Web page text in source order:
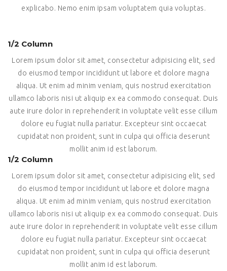
explicabo. Nemo enim ipsam voluptatem quia voluptas.
1/2 Column
Lorem ipsum dolor sit amet, consectetur adipisicing elit, sed
do eiusmod tempor incididunt ut labore et dolore magna
aliqua. Ut enim ad minim veniam, quis nostrud exercitation
ullamco laboris nisi ut aliquip ex ea commodo consequat. Duis
aute irure dolor in reprehenderit in voluptate velit esse cillum
dolore eu fugiat nulla pariatur. Excepteur sint occaecat
cupidatat non proident, sunt in culpa qui officia deserunt
mollit anim id est laborum.
1/2 Column
Lorem ipsum dolor sit amet, consectetur adipisicing elit, sed
do eiusmod tempor incididunt ut labore et dolore magna
aliqua. Ut enim ad minim veniam, quis nostrud exercitation
ullamco laboris nisi ut aliquip ex ea commodo consequat. Duis
aute irure dolor in reprehenderit in voluptate velit esse cillum
dolore eu fugiat nulla pariatur. Excepteur sint occaecat
cupidatat non proident, sunt in culpa qui officia deserunt
mollit anim id est laborum.